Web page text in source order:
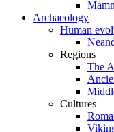
Archaeology
Human
Regions
The
Cultures